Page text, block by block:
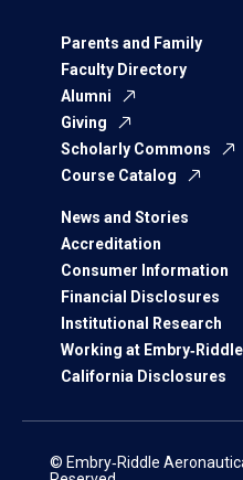
Parents and Family
Faculty Directory
Alumni
Giving
Scholarly Commons
Course Catalog
News and Stories
Accreditation
Consumer Information
Financial Disclosures
Institutional Research
Working at Embry‑Riddle
California Disclosures
© Embry‑Riddle